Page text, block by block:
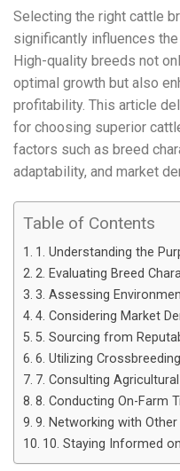
Selecting the right cattle
significantly influences
High-quality breeds not
optimal growth but also
profitability. This article
for choosing superior
factors such as breed
adaptability, and market
Table of Contents
1. Understanding the
2. Evaluating Breed
3. Assessing
4. Considering Market
5. Sourcing from
6. Utilizing
7. Consulting
8. Conducting On-Farm
9. Networking with
10. Staying Informed